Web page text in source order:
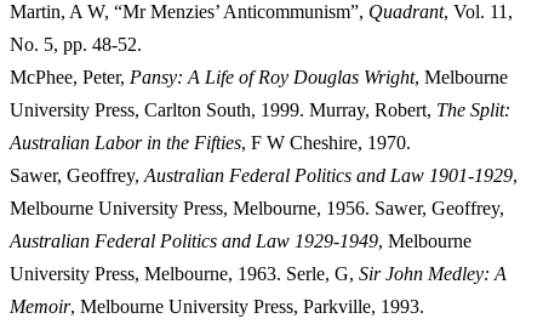
Martin, A W, “Mr Menzies’ Anticommunism”, Quadrant, Vol. 11,
No. 5, pp. 48-52.
McPhee, Peter, Pansy: A Life of Roy Douglas Wright, Melbourne
University Press, Carlton South, 1999. Murray, Robert, The Split:
Australian Labor in the Fifties, F W Cheshire, 1970.
Sawer, Geoffrey, Australian Federal Politics and Law 1901-1929,
Melbourne University Press, Melbourne, 1956. Sawer, Geoffrey,
Australian Federal Politics and Law 1929-1949, Melbourne
University Press, Melbourne, 1963. Serle, G, Sir John Medley: A
Memoir, Melbourne University Press, Parkville, 1993.